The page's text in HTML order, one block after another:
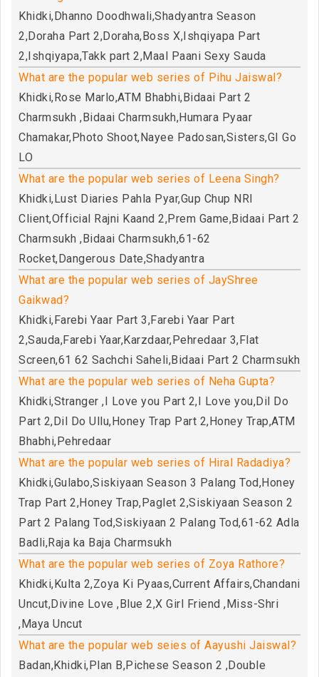
Khidki,Dhanno Doodhwali,Shadyantra Season
2,Doraha Part 2,Doraha,Boss X,Ishqiyapa Part
2,Ishqiyapa,Takk part 2,Maal Paani Sexy Sauda
What are the popular web series of Pihu Jaiswal?
Khidki,Rose Marlo,ATM Bhabhi,Bidaai Part 2
Charmsukh ,Bidaai Charmsukh,Humara Pyaar
Chamakar,Photo Shoot,Nayee Padosan,Sisters,GI Go
LO
What are the popular web series of Leena Singh?
Khidki,Lust Diaries Pahla Pyar,Gup Chup NRI
Client,Official Rajni Kaand 2,Prem Game,Bidaai Part 2
Charmsukh ,Bidaai Charmsukh,61-62
Rocket,Dangerous Date,Shadyantra
What are the popular web series of JayShree
Gaikwad?
Khidki,Farebi Yaar Part 3,Farebi Yaar Part
2,Sauda,Farebi Yaar,Karzdaar,Pehredaar 3,Flat
Screen,61 62 Sachchi Saheli,Bidaai Part 2 Charmsukh
What are the popular web series of Neha Gupta?
Khidki,Stranger ,I Love you Part 2,I Love you,Dil Do
Part 2,Dil Do Ullu,Honey Trap Part 2,Honey Trap,ATM
Bhabhi,Pehredaar
What are the popular web series of Hiral Radadiya?
Khidki,Gulabo,Siskiyaan Season 3 Palang Tod,Honey
Trap Part 2,Honey Trap,Paglet 2,Siskiyaan Season 2
Part 2 Palang Tod,Siskiyaan 2 Palang Tod,61-62 Adla
Badli,Raja ka Baja Charmsukh
What are the popular web series of Zoya Rathore?
Khidki,Kulta 2,Zoya Ki Pyaas,Current Affairs,Chandani
Uncut,Divine Love ,Blue 2,X Girl Friend ,Miss-Shri
,Maya Uncut
What are the popular web seies of Aayushi Jaiswal?
Badan,Khidki,Plan B,Pichese Season 2 ,Double